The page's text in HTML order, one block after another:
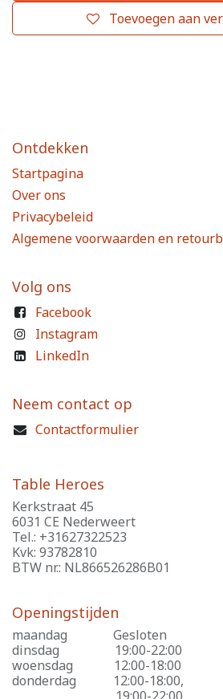
Toevoegen aan
Ontdekken
Startpagina
Over ons
Privacybeleid
Algemene voorwaarden en
Volg ons
Facebook
Instagram
LinkedIn
Neem contact op
Contactformulier
Table Heroes
Kerkstraat 45
6031 CE Nederweert
Tel.: +31627322523
Kvk: 93782810
BTW nr.: NL866526286B01
Openingstijden
maandag
​Gesloten
dinsdag
​19:00-22:00
woensdag
​12:00-18:00
donderdag
​12:00-18:00,